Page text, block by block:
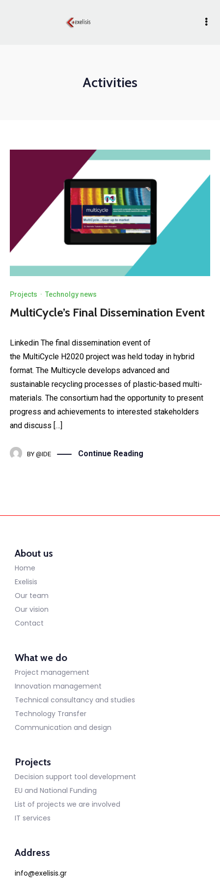
Activities
Projects · Technolgy news
MultiCycle’s Final Dissemination Event
Linkedin The final dissemination event of
the MultiCycle H2020 project was held today in hybrid
format. The Multicycle develops advanced and
sustainable recycling processes of plastic-based multi-
materials. The consortium had the opportunity to present
progress and achievements to interested stakeholders
and discuss […]
BY @IDE Continue Reading
About us
Home
Exelisis
Our team
Our vision
Contact
What we do
Project management
Innovation management
Technical consultancy and studies
Technology Transfer
Communication and design
Projects
Decision support tool development
EU and National Funding
List of projects we are involved
IT services
Address
info@exelisis.gr